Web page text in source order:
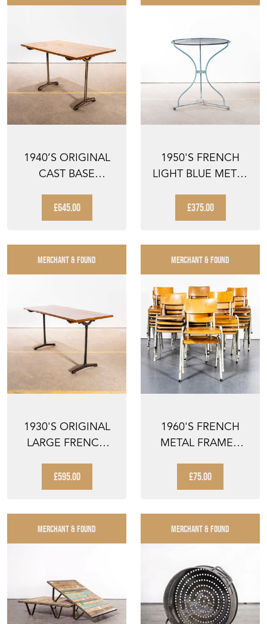
1940’S ORIGINAL
CAST BASE
DINING T...
£645.00
1950'S FRENCH
LIGHT BLUE METAL
GUERIDO...
£375.00
MERCHANT & FOUND
1930'S ORIGINAL
LARGE FRENCH
DININ...
£595.00
MERCHANT & FOUND
1960'S FRENCH
METAL FRAMED
UNIVERSITY - D...
£75.00
MERCHANT & FOUND MERCHANT & FOUND